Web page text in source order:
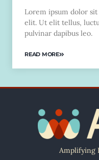
Lorem ipsum dolor
elit. Ut elit tellus,
pulvinar dapibus leo.
READ MORE
Amplifying